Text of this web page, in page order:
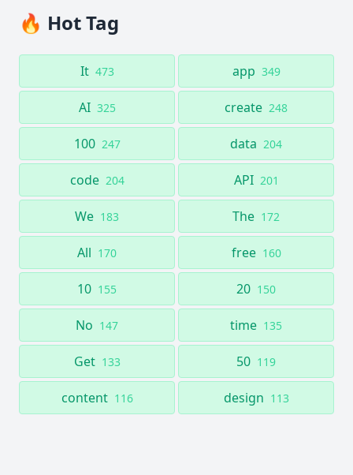
🔥 Hot Tag
It 473 app 349
AI 325 create 248
100 247 data 204
code 204 API 201
We 183 The 172
All 170 free 160
10 155 20 150
No 147 time 135
Get 133 50 119
content 116 design 113